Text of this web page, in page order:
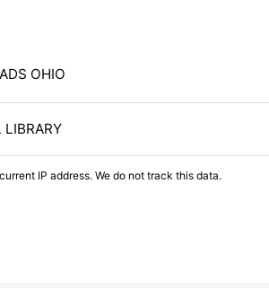
OHIO
LIBRARY
IP address. We do not track this data.